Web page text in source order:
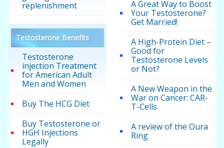
replenishment
Testosterone Benefits
Testosterone
injection Treatment
for American Adult
Men and Women
Buy The HCG Diet
Buy Testosterone or
HGH Injections
Legally
A Great Way to Boost
Your Testosterone?
Get Married!
A High-Protein Diet –
Good for
Testosterone Levels
or Not?
A New Weapon in the
War on Cancer: CAR-
T-Cells
A review of the Oura
Ring